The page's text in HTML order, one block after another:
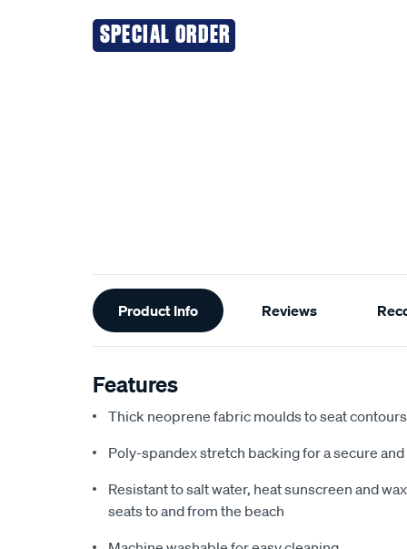
SPECIAL ORDER
Additional
Information
Product Info Reviews
Features
Thick neoprene fabric moulds to seat
Poly-spandex stretch backing for a secure
Resistant to salt water, heat sunscreen and
seats to and from the beach